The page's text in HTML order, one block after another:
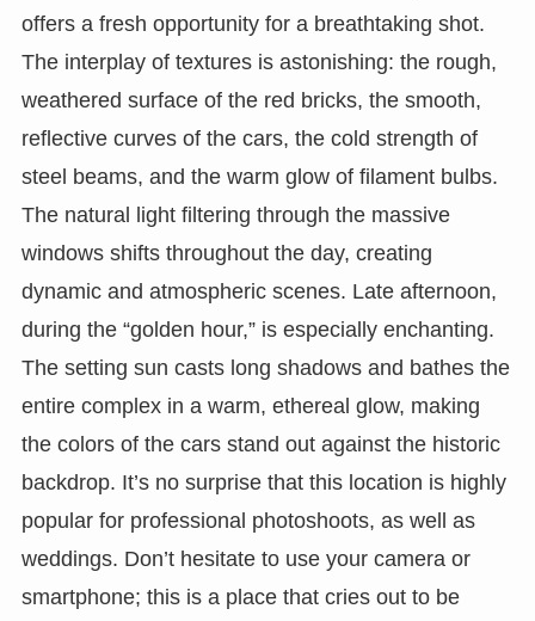
offers a fresh opportunity for a breathtaking shot.
The interplay of textures is astonishing: the rough,
weathered surface of the red bricks, the smooth,
reflective curves of the cars, the cold strength of
steel beams, and the warm glow of filament bulbs.
The natural light filtering through the massive
windows shifts throughout the day, creating
dynamic and atmospheric scenes. Late afternoon,
during the “golden hour,” is especially enchanting.
The setting sun casts long shadows and bathes the
entire complex in a warm, ethereal glow, making
the colors of the cars stand out against the historic
backdrop. It’s no surprise that this location is highly
popular for professional photoshoots, as well as
weddings. Don’t hesitate to use your camera or
smartphone; this is a place that cries out to be